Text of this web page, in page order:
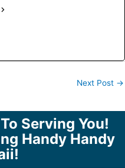
Next Post →
Serving You!
Handy Handy